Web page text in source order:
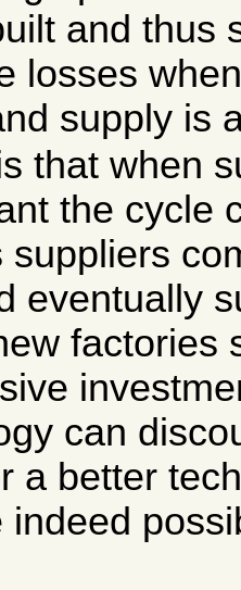
and thus
losses
supply is
that when
the cycle
suppliers
eventually
factories
can
a better
indeed